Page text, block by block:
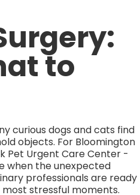
to
curious dogs and cats find
objects. For Bloomington
Pet Urgent Care Center -
when the unexpected
professionals are ready
stressful moments.